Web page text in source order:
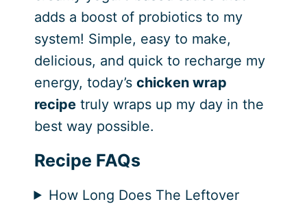
adds a boost of probiotics to my
system! Simple, easy to make,
delicious, and quick to recharge my
energy, today’s chicken wrap
recipetruly wraps up my day in the
best way possible.
Recipe FAQs
How Long Does The Leftover